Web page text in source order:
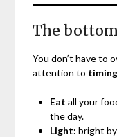
The
You don’t have to
attention to timing
Eat all your
the day.
Light: bright